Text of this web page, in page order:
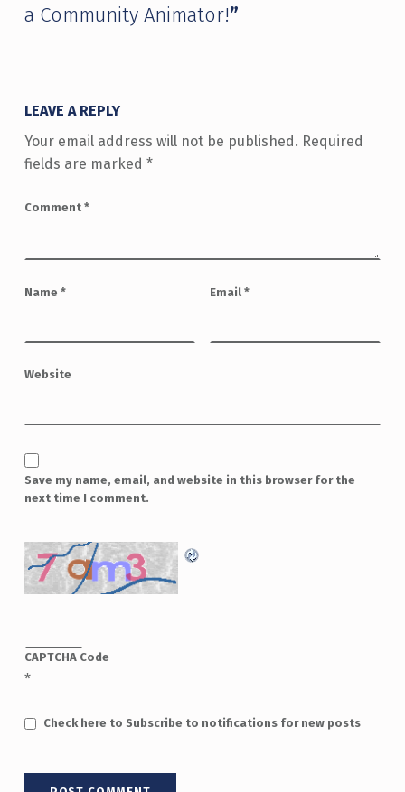
a Community Animator!”
LEAVE A REPLY
Your email address will not be published. Required
fields are marked *
Comment *
Name * Email *
Website
Save my name, email, and website in this browser for the
next time I comment.
CAPTCHA Code
*
Check here to Subscribe to notifications for new posts